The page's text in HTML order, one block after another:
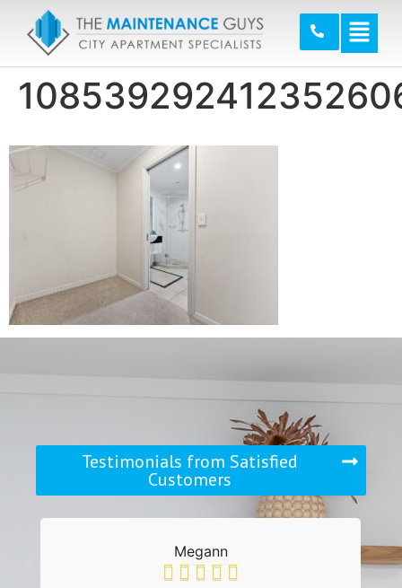
Testimonials from Satisfied
Customers
Megann
    